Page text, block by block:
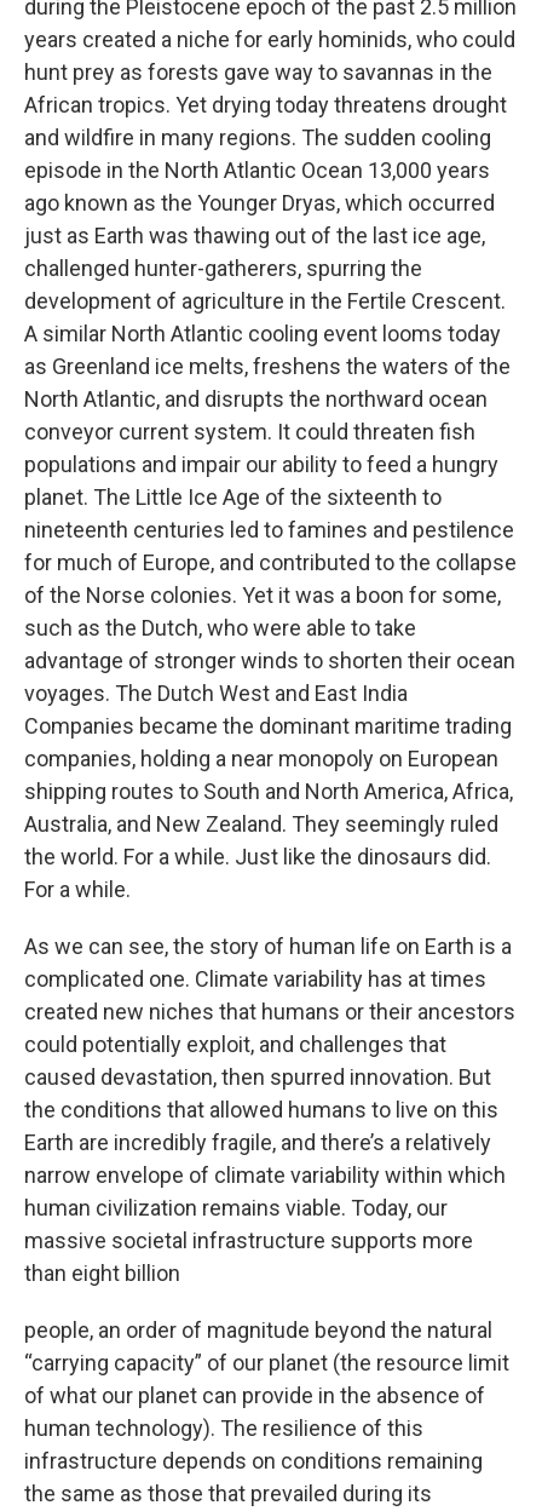
during the Pleistocene epoch of the past 2.5 million
years created a niche for early hominids, who could
hunt prey as forests gave way to savannas in the
African tropics. Yet drying today threatens drought
and wildfire in many regions. The sudden cooling
episode in the North Atlantic Ocean 13,000 years
ago known as the Younger Dryas, which occurred
just as Earth was thawing out of the last ice age,
challenged hunter-gatherers, spurring the
development of agriculture in the Fertile Crescent.
A similar North Atlantic cooling event looms today
as Greenland ice melts, freshens the waters of the
North Atlantic, and disrupts the northward ocean
conveyor current system. It could threaten fish
populations and impair our ability to feed a hungry
planet. The Little Ice Age of the sixteenth to
nineteenth centuries led to famines and pestilence
for much of Europe, and contributed to the collapse
of the Norse colonies. Yet it was a boon for some,
such as the Dutch, who were able to take
advantage of stronger winds to shorten their ocean
voyages. The Dutch West and East India
Companies became the dominant maritime trading
companies, holding a near monopoly on European
shipping routes to South and North America, Africa,
Australia, and New Zealand. They seemingly ruled
the world. For a while. Just like the dinosaurs did.
For a while.
As we can see, the story of human life on Earth is a
complicated one. Climate variability has at times
created new niches that humans or their ancestors
could potentially exploit, and challenges that
caused devastation, then spurred innovation. But
the conditions that allowed humans to live on this
Earth are incredibly fragile, and there’s a relatively
narrow envelope of climate variability within which
human civilization remains viable. Today, our
massive societal infrastructure supports more
than eight billion
people, an order of magnitude beyond the natural
“carrying capacity” of our planet (the resource limit
of what our planet can provide in the absence of
human technology). The resilience of this
infrastructure depends on conditions remaining
the same as those that prevailed during its